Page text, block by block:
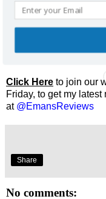
Enjoyed this review?
Click Here to join our
Friday, to get my
at @EmansReviews
Share
No comments: